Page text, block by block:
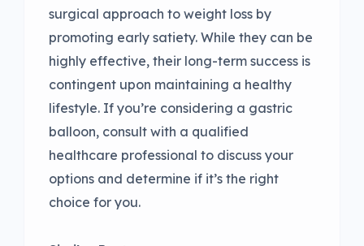
surgical approach to weight loss by
promoting early satiety. While they can be
highly effective, their long-term success is
contingent upon maintaining a healthy
lifestyle. If you’re considering a gastric
balloon, consult with a qualified
healthcare professional to discuss your
options and determine if it’s the right
choice for you.